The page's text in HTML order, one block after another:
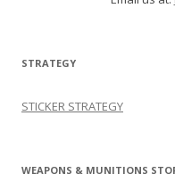
STRATEGY
STICKER STRATEGY
WEAPONS & MUNITIONS